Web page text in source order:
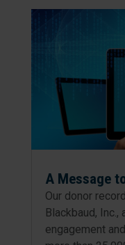
A Message
Our donor
Blackbaud,
engagement